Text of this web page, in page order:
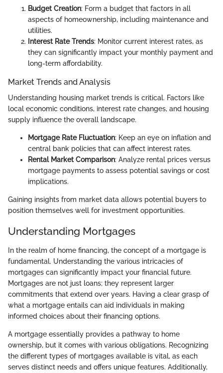
Budget Creation: Form a budget that factors in all
aspects of homeownership, including maintenance and
utilities.
Interest Rate Trends: Monitor current interest rates, as
they can significantly impact your monthly payment and
long-term affordability.
Market Trends and Analysis
Understanding housing market trends is critical. Factors like
local economic conditions, interest rate changes, and housing
supply influence the overall landscape.
Mortgage Rate Fluctuation: Keep an eye on inflation and
central bank policies that can affect interest rates.
Rental Market Comparison: Analyze rental prices versus
mortgage payments to assess potential savings or cost
implications.
Gaining insights from market data allows potential buyers to
position themselves well for investment opportunities.
Understanding Mortgages
In the realm of home financing, the concept of a mortgage is
fundamental. Understanding the various intricacies of
mortgages can significantly impact your financial future.
Mortgages are not just loans; they represent larger
commitments that extend over years. Having a clear grasp of
what a mortgage entails can aid individuals in making
informed choices about their financing options.
A mortgage essentially provides a pathway to home
ownership, but it comes with various obligations. Recognizing
the different types of mortgages available is vital, as each
serves distinct needs and offers unique features. Additionally,